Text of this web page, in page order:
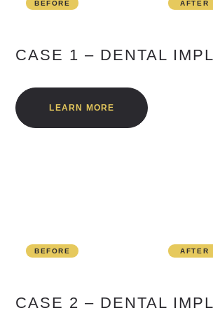
BEFORE AFTER
CASE 1 – DENTAL
LEARN MORE
BEFORE AFTER
CASE 2 – DENTAL